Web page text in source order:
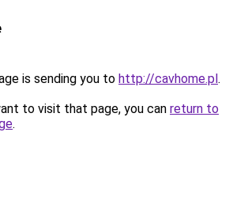
is sending you to http://cavhome.pl.
to visit that page, you can return to
.